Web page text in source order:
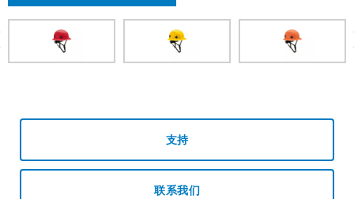
支持
联系我们